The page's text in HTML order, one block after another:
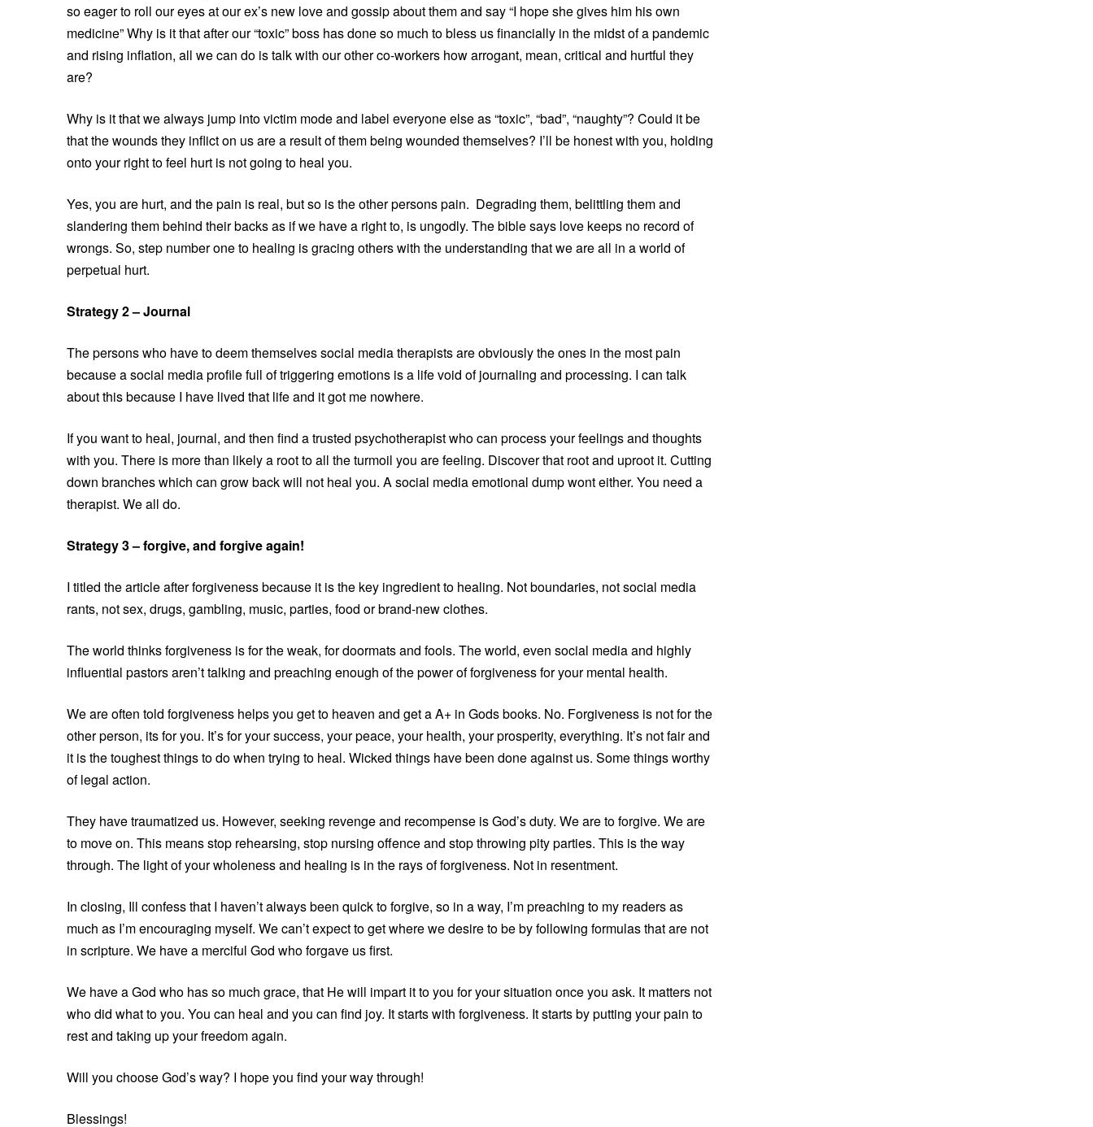
so eager to roll our eyes at our ex’s new love and gossip about them and say “I hope she gives him his own
medicine” Why is it that after our “toxic” boss has done so much to bless us financially in the midst of a pandemic
and rising inflation, all we can do is talk with our other co-workers how arrogant, mean, critical and hurtful they
are?
Why is it that we always jump into victim mode and label everyone else as “toxic”, “bad”, “naughty”? Could it be
that the wounds they inflict on us are a result of them being wounded themselves? I’ll be honest with you, holding
onto your right to feel hurt is not going to heal you.
Yes, you are hurt, and the pain is real, but so is the other persons pain. Degrading them, belittling them and
slandering them behind their backs as if we have a right to, is ungodly. The bible says love keeps no record of
wrongs. So, step number one to healing is gracing others with the understanding that we are all in a world of
perpetual hurt.
Strategy 2 – Journal
The persons who have to deem themselves social media therapists are obviously the ones in the most pain
because a social media profile full of triggering emotions is a life void of journaling and processing. I can talk
about this because I have lived that life and it got me nowhere.
If you want to heal, journal, and then find a trusted psychotherapist who can process your feelings and thoughts
with you. There is more than likely a root to all the turmoil you are feeling. Discover that root and uproot it. Cutting
down branches which can grow back will not heal you. A social media emotional dump wont either. You need a
therapist. We all do.
Strategy 3 – forgive, and forgive again!
I titled the article after forgiveness because it is the key ingredient to healing. Not boundaries, not social media
rants, not sex, drugs, gambling, music, parties, food or brand-new clothes.
The world thinks forgiveness is for the weak, for doormats and fools. The world, even social media and highly
influential pastors aren’t talking and preaching enough of the power of forgiveness for your mental health.
We are often told forgiveness helps you get to heaven and get a A+ in Gods books. No. Forgiveness is not for the
other person, its for you. It’s for your success, your peace, your health, your prosperity, everything. It’s not fair and
it is the toughest things to do when trying to heal. Wicked things have been done against us. Some things worthy
of legal action.
They have traumatized us. However, seeking revenge and recompense is God’s duty. We are to forgive. We are
to move on. This means stop rehearsing, stop nursing offence and stop throwing pity parties. This is the way
through. The light of your wholeness and healing is in the rays of forgiveness. Not in resentment.
In closing, Ill confess that I haven’t always been quick to forgive, so in a way, I’m preaching to my readers as
much as I’m encouraging myself. We can’t expect to get where we desire to be by following formulas that are not
in scripture. We have a merciful God who forgave us first.
We have a God who has so much grace, that He will impart it to you for your situation once you ask. It matters not
who did what to you. You can heal and you can find joy. It starts with forgiveness. It starts by putting your pain to
rest and taking up your freedom again.
Will you choose God’s way? I hope you find your way through!
Blessings!